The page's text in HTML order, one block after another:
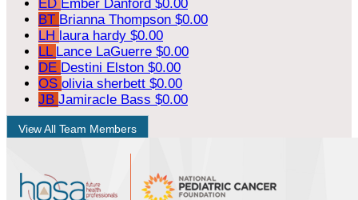
ED Ember Danford $0.00
BT Brianna Thompson $0.00
LH laura hardy $0.00
LL Lance LaGuerre $0.00
DE Destini Elston $0.00
OS olivia sherbett $0.00
JB Jamiracle Bass $0.00
View All Team Members